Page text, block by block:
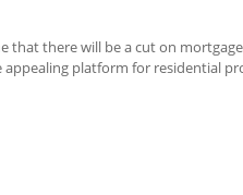
that there will be a cut on
platform for residential